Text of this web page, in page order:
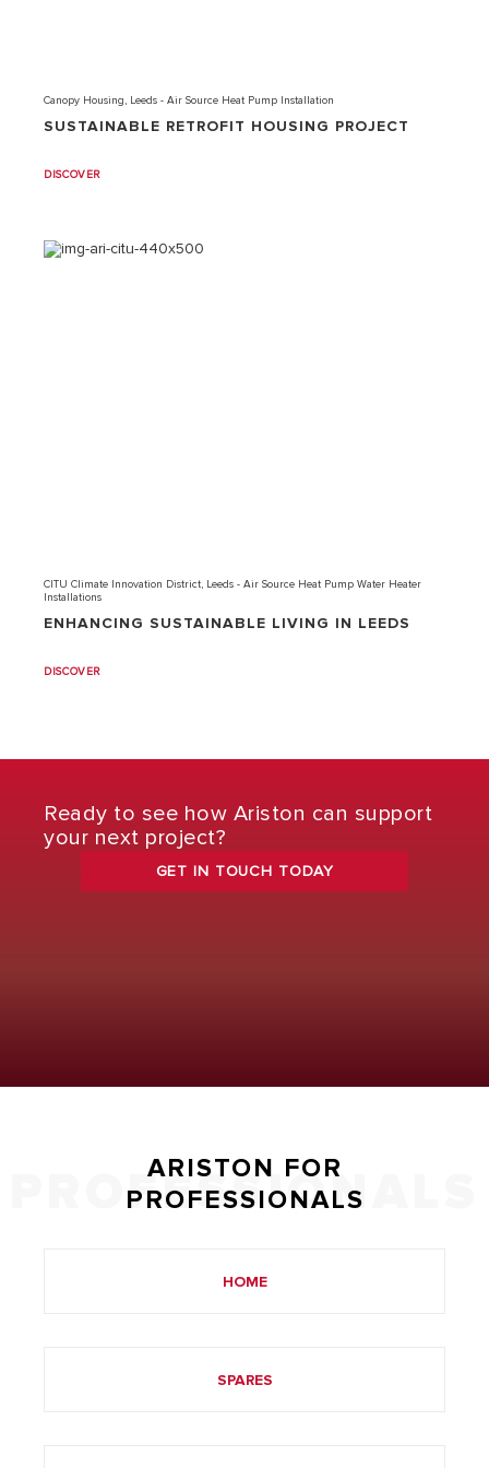
Canopy Housing, Leeds - Air Source Heat Pump Installation
SUSTAINABLE RETROFIT HOUSING PROJECT
DISCOVER
CITU Climate Innovation District, Leeds - Air Source Heat Pump Water Heater
Installations
ENHANCING SUSTAINABLE LIVING IN LEEDS
DISCOVER
Ready to see how Ariston can support
your next project?
GET IN TOUCH TODAY
PROFESSIONALS
ARISTON FOR
PROFESSIONALS
HOME
SPARES